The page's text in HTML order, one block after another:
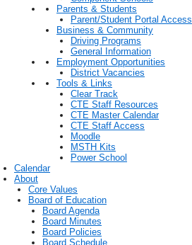
Parents & Students
Parent/Student Portal Access
Business & Community
Driving Programs
General Information
Employment Opportunities
District Vacancies
Tools & Links
Clear Track
CTE Staff Resources
CTE Master Calendar
CTE Staff Access
Moodle
MSTH Kits
Power School
Calendar
About
Core Values
Board of Education
Board Agenda
Board Minutes
Board Policies
Board Schedule